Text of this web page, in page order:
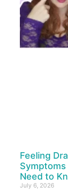
Feeling
Need to
July 6, 2026